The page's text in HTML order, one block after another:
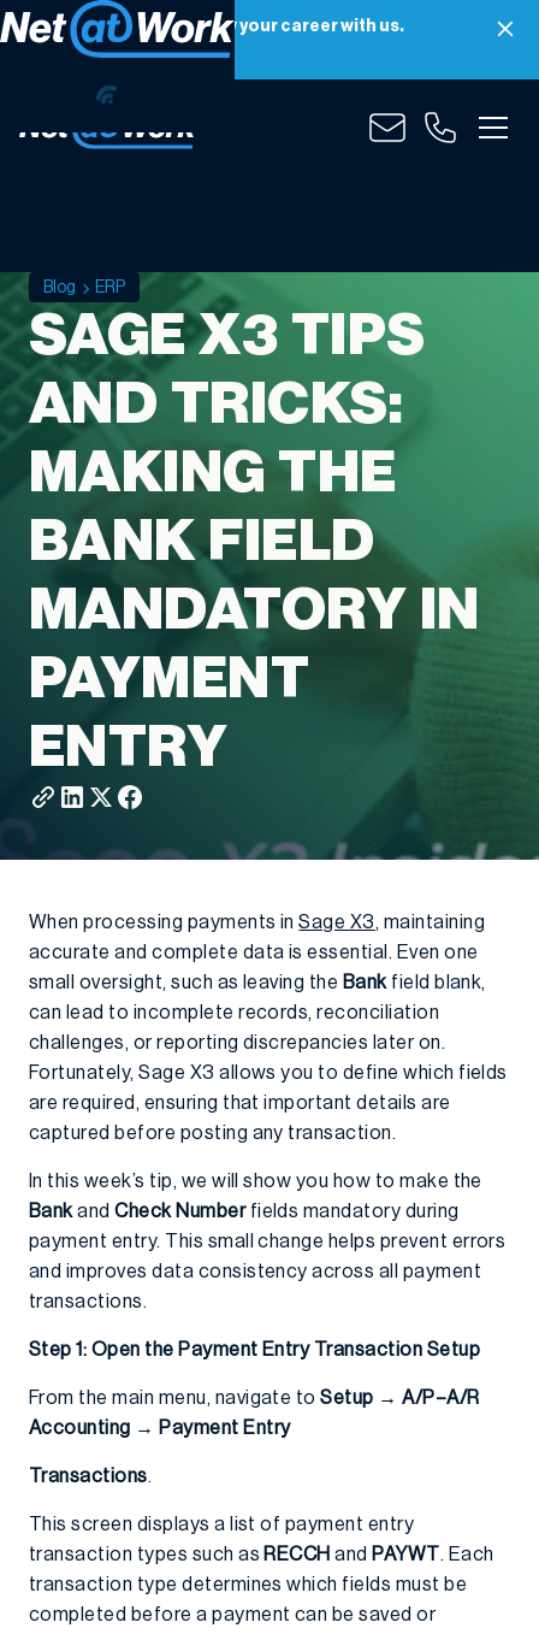
Net at Work is hiring! Grow your career with us.
Apply Now
Blog ERP
SAGE X3 TIPS
AND TRICKS:
MAKING THE
BANK FIELD
MANDATORY IN
PAYMENT
ENTRY
When processing payments inSage X3, maintaining
accurate and complete data is essential. Even one
small oversight, such as leaving the Bankfield blank,
can lead to incomplete records, reconciliation
challenges, or reporting discrepancies later on.
Fortunately, Sage X3 allows you to define which fields
are required, ensuring that important details are
captured before posting any transaction.
In this week’s tip, we will show you how to make the
BankandCheck Numberfields mandatory during
payment entry. This small change helps prevent errors
and improves data consistency across all payment
transactions.
Step 1: Open the Payment Entry Transaction Setup
From the main menu, navigate toSetup → A/P–A/R
Accounting → Payment Entry
Transactions.
This screen displays a list of payment entry
transaction types such as RECCH and PAYWT. Each
transaction type determines which fields must be
completed before a payment can be saved or